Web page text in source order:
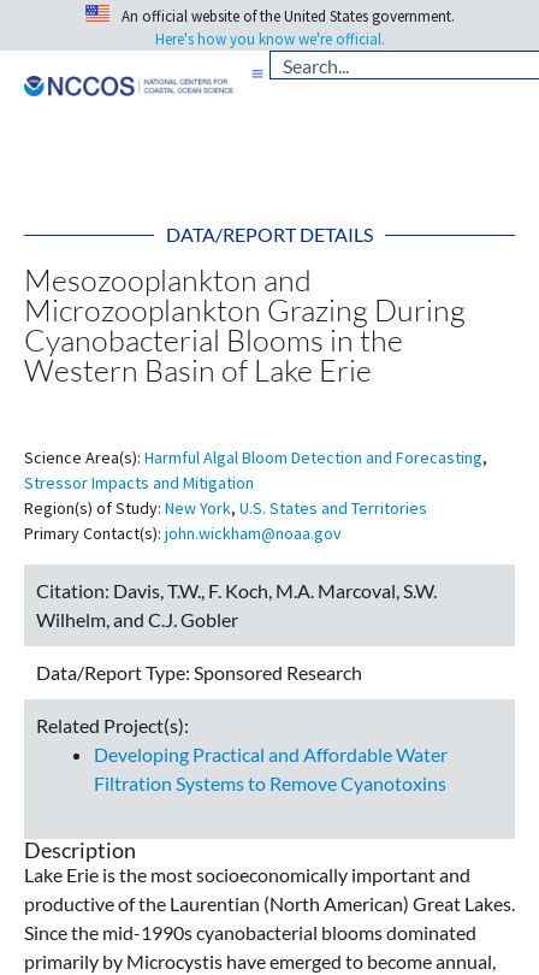
An official website of the United States government.
Here's how you know we're official.
DATA/REPORT DETAILS
Mesozooplankton and
Microzooplankton Grazing During
Cyanobacterial Blooms in the
Western Basin of Lake Erie
Science Area(s): Harmful Algal Bloom Detection and Forecasting,
Stressor Impacts and Mitigation
Region(s) of Study: New York, U.S. States and Territories
Primary Contact(s): john.wickham@noaa.gov
Citation: Davis, T.W., F. Koch, M.A. Marcoval, S.W.
Wilhelm, and C.J. Gobler
Data/Report Type: Sponsored Research
Related Project(s):
Developing Practical and Affordable Water
Filtration Systems to Remove Cyanotoxins
Description
Lake Erie is the most socioeconomically important and
productive of the Laurentian (North American) Great Lakes.
Since the mid-1990s cyanobacterial blooms dominated
primarily by Microcystis have emerged to become annual,